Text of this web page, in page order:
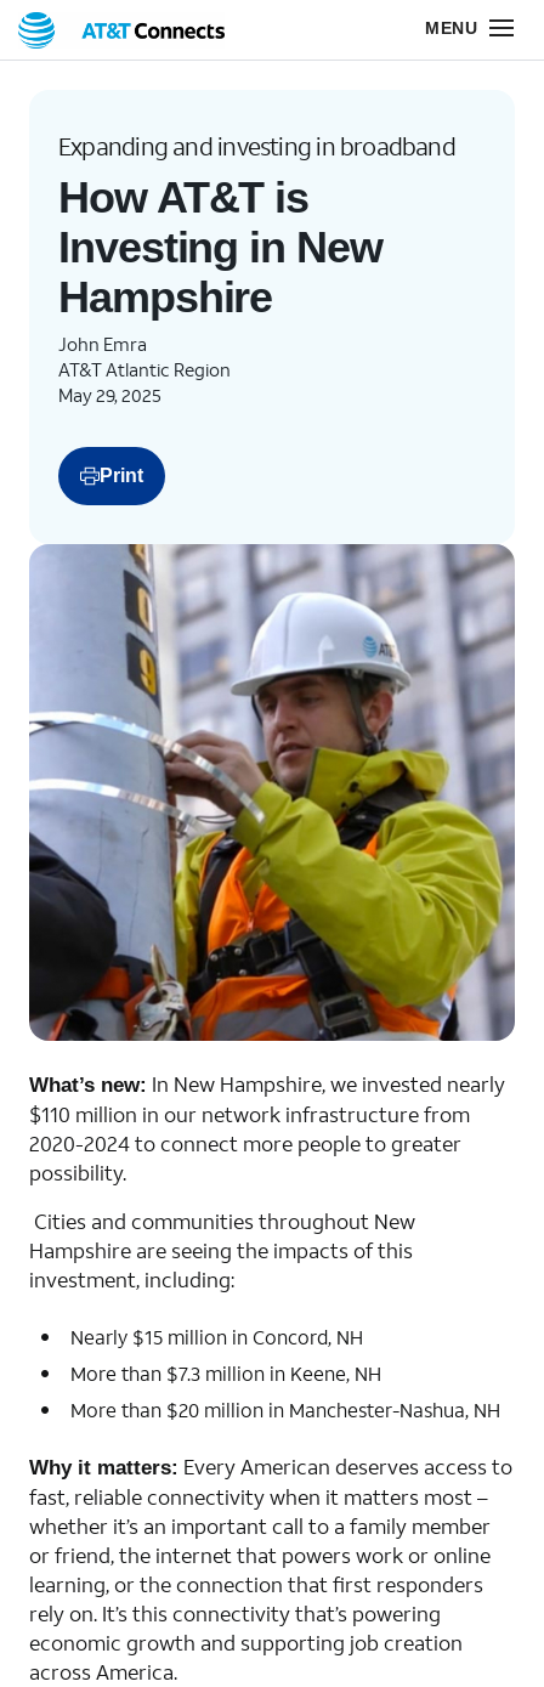
Expanding and investing in broadband
How AT&T is
Investing in New
Hampshire
John Emra
AT&T Atlantic Region
May 29, 2025
Print
What’s new: In New Hampshire, we invested nearly
$110 million in our network infrastructure from
2020-2024 to connect more people to greater
possibility.
Cities and communities throughout New
Hampshire are seeing the impacts of this
investment, including:
Nearly $15 million in Concord, NH
More than $7.3 million in Keene, NH
More than $20 million in Manchester-Nashua, NH
Why it matters: Every American deserves access to
fast, reliable connectivity when it matters most –
whether it’s an important call to a family member
or friend, the internet that powers work or online
learning, or the connection that first responders
rely on. It’s this connectivity that’s powering
economic growth and supporting job creation
across America.